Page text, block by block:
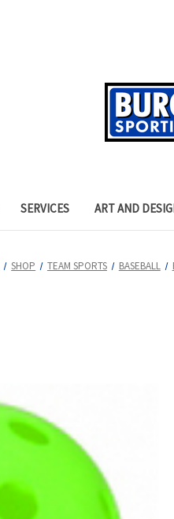
SERVICES ART AND
SHOP TEAM SPORTS BASEBALL